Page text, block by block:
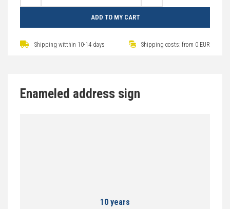
ADD TO MY CART
Shipping witthin 10-14 days Shipping costs: from 0 EUR
Enameled address sign
10 years